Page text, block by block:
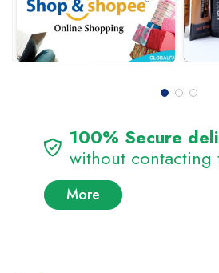
100% Secure
without
More